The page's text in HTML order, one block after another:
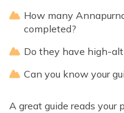
How many
completed?
Do they have high-
Can you know your
A great guide reads your